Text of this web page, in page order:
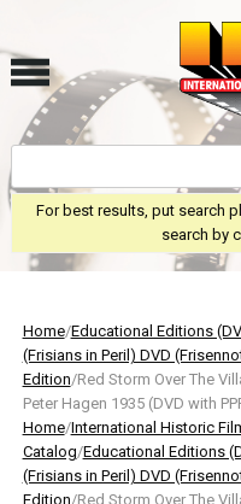
For best results, put search
search by
Home/Educational Editions
(Frisians in Peril) DVD
Edition/Red Storm Over The
Peter Hagen 1935 (DVD with
Home/International Historic
Catalog/Educational Editions
(Frisians in Peril) DVD
Edition/Red Storm Over The